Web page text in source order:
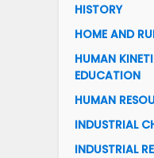
HISTORY
HOME AND
HUMAN
EDUCATION
HUMAN
INDUSTRIAL
INDUSTRIAL